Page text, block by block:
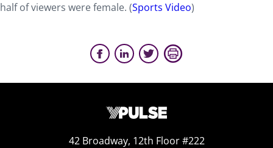
half of viewers were female. (Sports Video)
42 Broadway, 12th Floor #222